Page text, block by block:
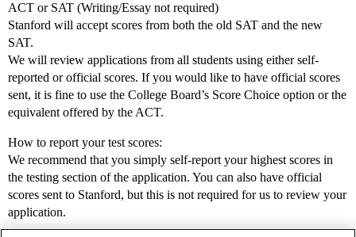
ACT or SAT (Writing/Essay not required)
Stanford will accept scores from both the old SAT and the new
SAT.
We will review applications from all students using either self-
reported or official scores. If you would like to have official scores
sent, it is fine to use the College Board’s Score Choice option or the
equivalent offered by the ACT.
How to report your test scores:
We recommend that you simply self-report your highest scores in
the testing section of the application. You can also have official
scores sent to Stanford, but this is not required for us to review your
application.